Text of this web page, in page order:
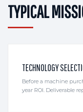
TYPICAL
TECHNOLOGY
Before a machine
year ROI. Deliverable